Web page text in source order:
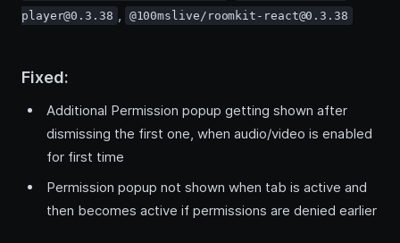
player@0.3.38 , @100mslive/roomkit-react@0.3.38
Fixed:
Additional Permission popup getting shown after
dismissing the first one, when audio/video is enabled
for first time
Permission popup not shown when tab is active and
then becomes active if permissions are denied earlier